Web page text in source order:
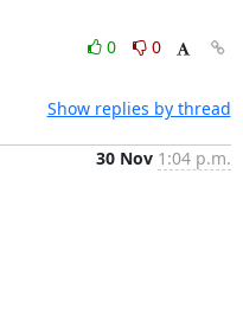
0
0
Show replies by thread
30 Nov 1:04 p.m.